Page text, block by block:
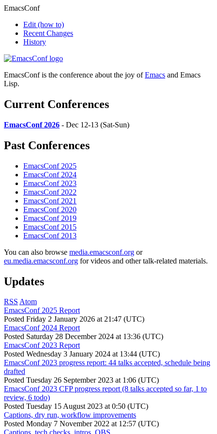
EmacsConf
Edit (how to)
Recent Changes
History
EmacsConf is the conference about the joy ofEmacs and Emacs
Lisp.
Current Conferences
EmacsConf 2026 - Dec 12-13 (Sat-Sun)
Past Conferences
EmacsConf 2025
EmacsConf 2024
EmacsConf 2023
EmacsConf 2022
EmacsConf 2021
EmacsConf 2020
EmacsConf 2019
EmacsConf 2015
EmacsConf 2013
You can also browse media.emacsconf.org or
eu.media.emacsconf.org for videos and other talk-related materials.
Updates
RSS Atom
EmacsConf 2025 Report
Posted Friday 2 January 2026 at 21:47 (UTC)
EmacsConf 2024 Report
Posted Saturday 28 December 2024 at 13:36 (UTC)
EmacsConf 2023 Report
Posted Wednesday 3 January 2024 at 13:44 (UTC)
EmacsConf 2023 progress report: 44 talks accepted, schedule being
drafted
Posted Tuesday 26 September 2023 at 1:06 (UTC)
EmacsConf 2023 CFP progress report (8 talks accepted so far, 1 to
review, 6 todo)
Posted Tuesday 15 August 2023 at 0:50 (UTC)
Captions, dry run, workflow improvements
Posted Monday 7 November 2022 at 12:57 (UTC)